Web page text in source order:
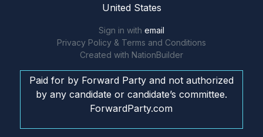
United States
Sign in with email
Privacy Policy & Terms and Conditions
Created with NationBuilder
Paid for by Forward Party and not authorized
by any candidate or candidate’s committee.
ForwardParty.com